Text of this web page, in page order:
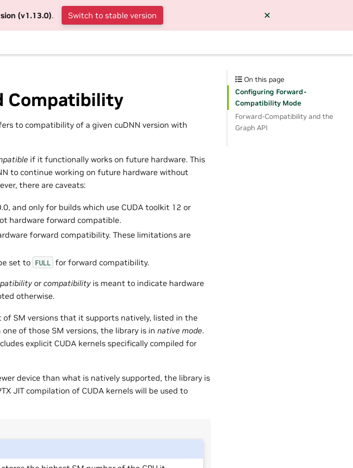
(v1.13.0). Switch to stable version
Compatibility
to compatibility of a given cuDNN version with
if it functionally works on future hardware. This
to continue working on future hardware without
there are caveats:
and only for builds which use CUDA toolkit 12 or
hardware forward compatible.
forward compatibility. These limitations are
set to FULL for forward compatibility.
or compatibility is meant to indicate hardware
otherwise.
of SM versions that it supports natively, listed in the
of those SM versions, the library is in native mode.
explicit CUDA kernels specifically compiled for
device than what is natively supported, the library is
JIT compilation of CUDA kernels will be used to
On this page
Configuring Forward-
Compatibility Mode
Forward-Compatibility and the
Graph API